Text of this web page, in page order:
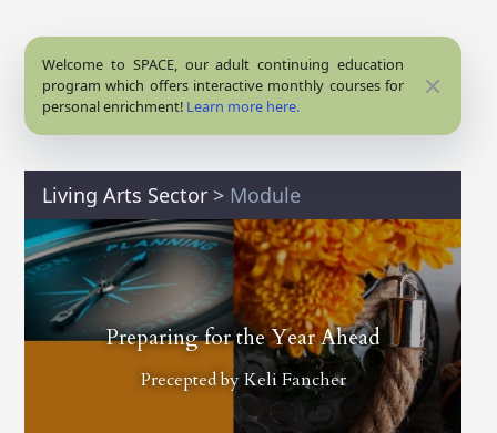
Welcome to SPACE, our adult continuing education
program which offers interactive monthly courses for
personal enrichment! Learn more here.
Close
Living Arts Sector > Module
Preparing for the Year Ahead
Precepted byKeli Fancher